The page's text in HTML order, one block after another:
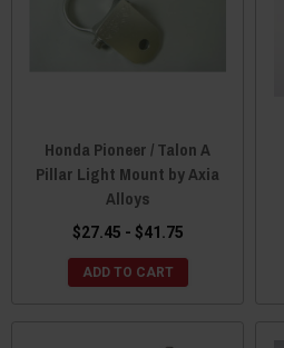
Honda Pioneer / Talon A
Pillar Light Mount by Axia
Alloys
$27.45 - $41.75
ADD TO CART